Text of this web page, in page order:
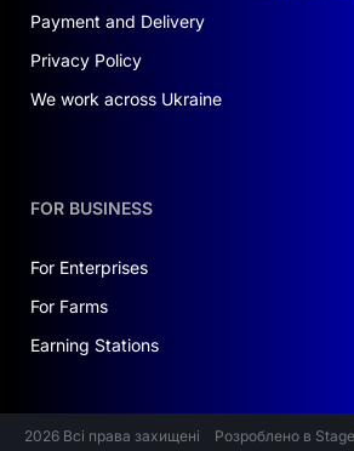
Payment and Delivery
Privacy Policy
We work across Ukraine
FOR BUSINESS
For Enterprises
For Farms
Earning Stations
2026 Всі права захищені Розроблено в